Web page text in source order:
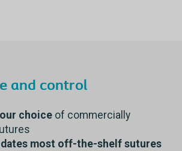
and control
choice of commercially
most off-the-shelf sutures